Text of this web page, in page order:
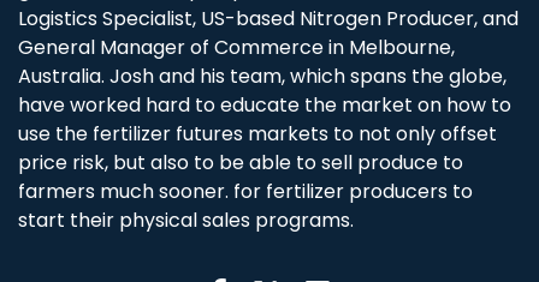
Logistics Specialist, US-based Nitrogen Producer, and
General Manager of Commerce in Melbourne,
Australia. Josh and his team, which spans the globe,
have worked hard to educate the market on how to
use the fertilizer futures markets to not only offset
price risk, but also to be able to sell produce to
farmers much sooner. for fertilizer producers to
start their physical sales programs.